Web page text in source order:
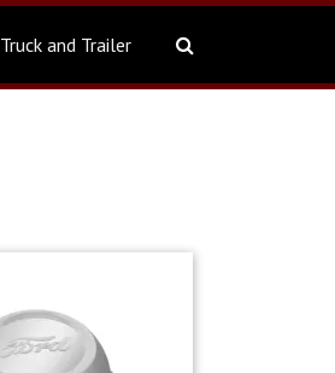
Truck and Trailer